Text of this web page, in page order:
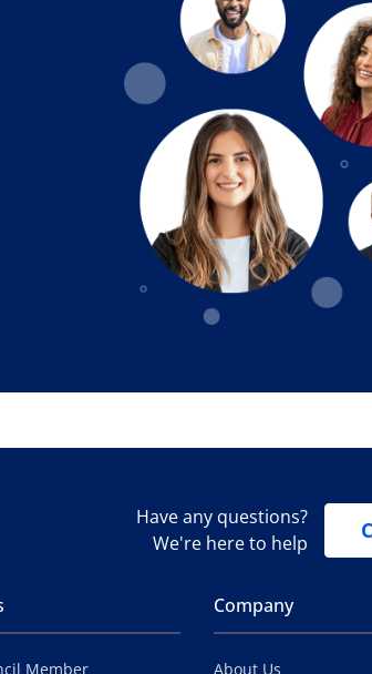
Have any questions?
We're here to help
Member
Company
About Us